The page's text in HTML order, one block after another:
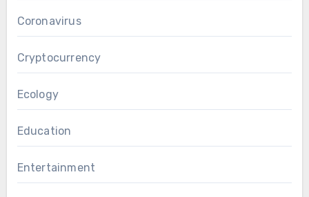
Coronavirus
Cryptocurrency
Ecology
Education
Entertainment